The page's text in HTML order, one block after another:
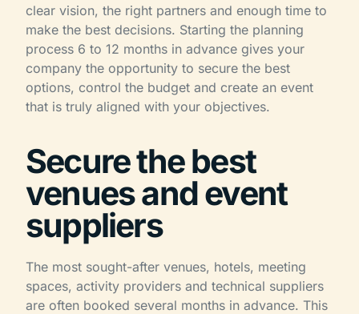
clear vision, the right partners and enough time to
make the best decisions. Starting the planning
process 6 to 12 months in advance gives your
company the opportunity to secure the best
options, control the budget and create an event
that is truly aligned with your objectives.
Secure the best
venues and event
suppliers
The most sought-after venues, hotels, meeting
spaces, activity providers and technical suppliers
are often booked several months in advance. This